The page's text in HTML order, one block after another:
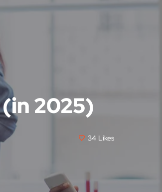
2025)
34 Likes